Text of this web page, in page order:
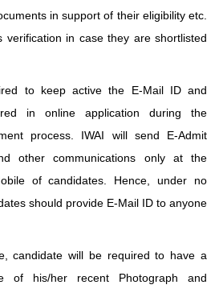
in support of their eligibility etc.
in case they are shortlisted
to keep active the E-Mail ID and
in online application during the
process. IWAI will send E-Admit
other communications only at the
of candidates. Hence, under no
should provide E-Mail ID to anyone
candidate will be required to have a
of his/her recent Photograph and